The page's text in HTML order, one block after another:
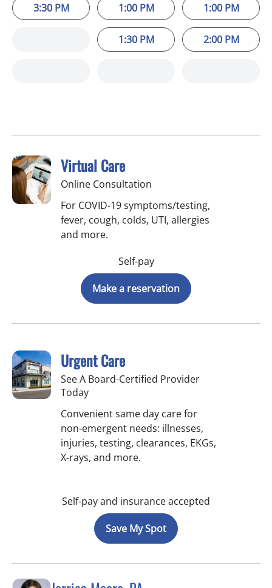
3:30 PM 1:00 PM
1:30 PM
1:00 PM
2:00 PM
Virtual Care
Online Consultation
For COVID-19 symptoms/testing,
fever, cough, colds, UTI, allergies
and more.
Self-pay
Make a reservation
Urgent Care
See A Board-Certified Provider
Today
Convenient same day care for
non-emergent needs: illnesses,
injuries, testing, clearances, EKGs,
X-rays, and more.
Self-pay and insurance accepted
Save My Spot